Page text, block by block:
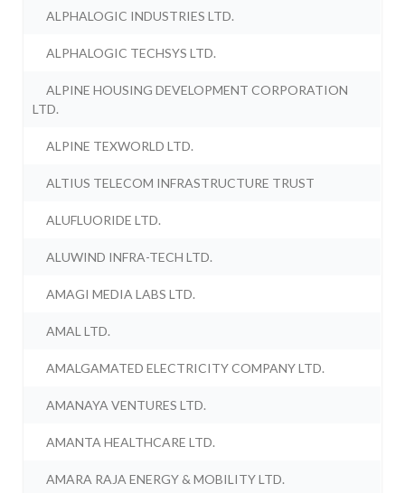
ALPHALOGIC INDUSTRIES LTD.
ALPHALOGIC TECHSYS LTD.
ALPINE HOUSING DEVELOPMENT CORPORATION
LTD.
ALPINE TEXWORLD LTD.
ALTIUS TELECOM INFRASTRUCTURE TRUST
ALUFLUORIDE LTD.
ALUWIND INFRA-TECH LTD.
AMAGI MEDIA LABS LTD.
AMAL LTD.
AMALGAMATED ELECTRICITY COMPANY LTD.
AMANAYA VENTURES LTD.
AMANTA HEALTHCARE LTD.
AMARA RAJA ENERGY & MOBILITY LTD.